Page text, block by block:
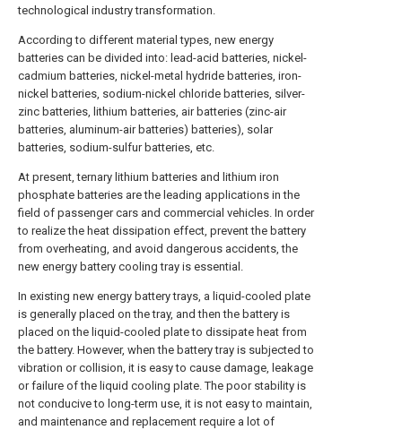
technological industry transformation.
According to different material types, new energy
batteries can be divided into: lead-acid batteries, nickel-
cadmium batteries, nickel-metal hydride batteries, iron-
nickel batteries, sodium-nickel chloride batteries, silver-
zinc batteries, lithium batteries, air batteries (zinc-air
batteries, aluminum-air batteries) batteries), solar
batteries, sodium-sulfur batteries, etc.
At present, ternary lithium batteries and lithium iron
phosphate batteries are the leading applications in the
field of passenger cars and commercial vehicles. In order
to realize the heat dissipation effect, prevent the battery
from overheating, and avoid dangerous accidents, the
new energy battery cooling tray is essential.
In existing new energy battery trays, a liquid-cooled plate
is generally placed on the tray, and then the battery is
placed on the liquid-cooled plate to dissipate heat from
the battery. However, when the battery tray is subjected to
vibration or collision, it is easy to cause damage, leakage
or failure of the liquid cooling plate. The poor stability is
not conducive to long-term use, it is not easy to maintain,
and maintenance and replacement require a lot of